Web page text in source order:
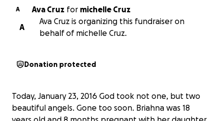
A Ava Cruz for michelle Cruz
A
Ava Cruz is organizing this fundraiser on
behalf of michelle Cruz.
Donation protected
Today, January 23, 2016 God took not one, but two
beautiful angels. Gone too soon. Briahna was 18